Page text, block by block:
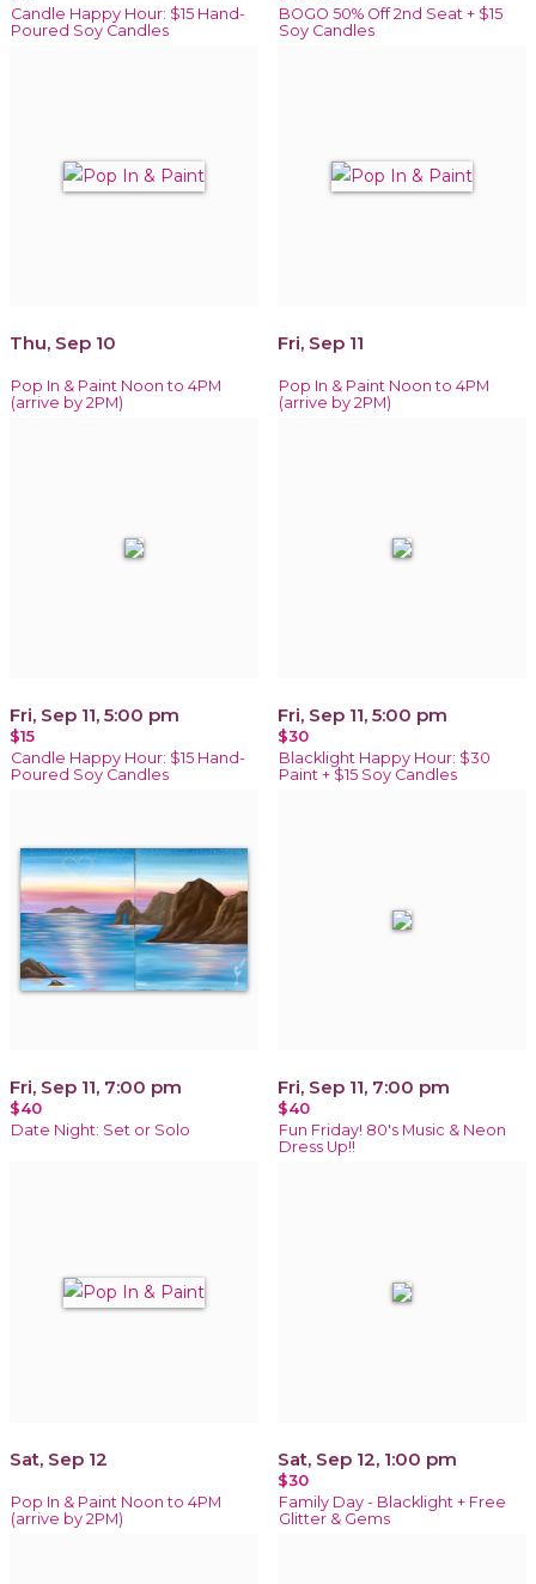
Candle Happy Hour: $15 Hand-
Poured Soy Candles
BOGO 50% Off 2nd Seat + $15
Soy Candles
Thu, Sep 10
Pop In & Paint Noon to 4PM
(arrive by 2PM)
Fri, Sep 11
Pop In & Paint Noon to 4PM
(arrive by 2PM)
Fri, Sep 11, 5:00 pm
$15
Candle Happy Hour: $15 Hand-
Poured Soy Candles
Fri, Sep 11, 5:00 pm
$30
Blacklight Happy Hour: $30
Paint + $15 Soy Candles
Fri, Sep 11, 7:00 pm
$40
Date Night: Set or Solo
Fri, Sep 11, 7:00 pm
$40
Fun Friday! 80's Music & Neon
Dress Up!!
Sat, Sep 12
Pop In & Paint Noon to 4PM
(arrive by 2PM)
Sat, Sep 12, 1:00 pm
$30
Family Day - Blacklight + Free
Glitter & Gems